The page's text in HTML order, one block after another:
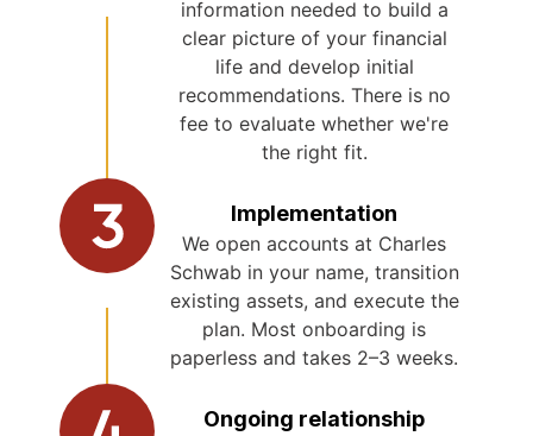
information needed to build a
clear picture of your financial
life and develop initial
recommendations. There is no
fee to evaluate whether we're
the right fit.
Implementation
We open accounts at Charles
Schwab in your name, transition
existing assets, and execute the
plan. Most onboarding is
paperless and takes 2–3 weeks.
Ongoing relationship